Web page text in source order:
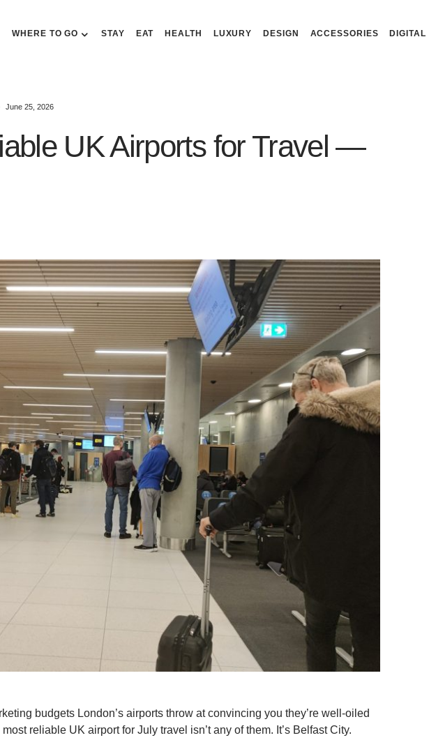
WHERE TO GO STAY EAT HEALTH LUXURY DESIGN ACCESSORIES DIGITAL
June 25, 2026
UK Airports for Travel —
budgets London’s airports throw at convincing you they’re well-oiled
reliable UK airport for July travel isn’t any of them. It’s Belfast City.